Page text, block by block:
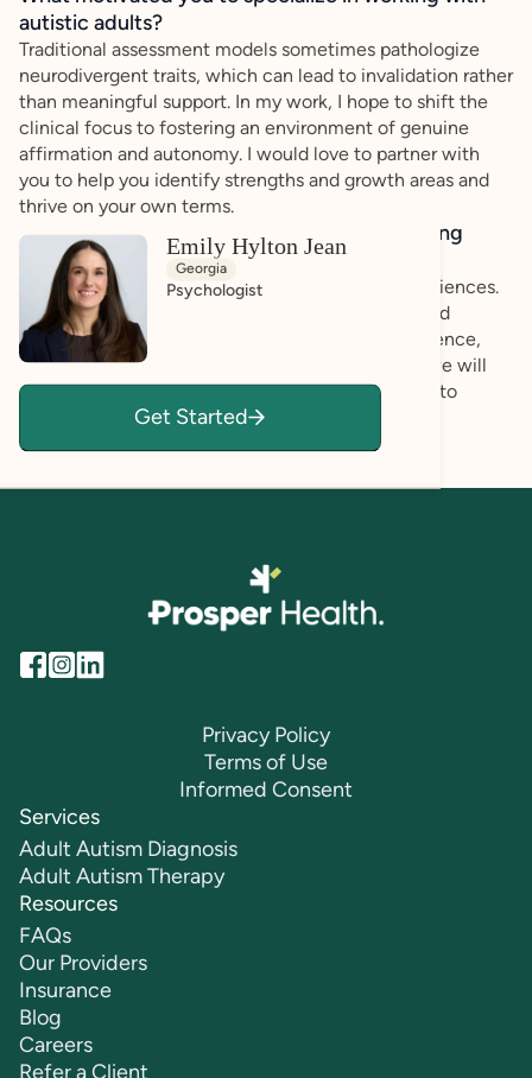
autistic adults?
Traditional assessment models sometimes pathologize
neurodivergent traits, which can lead to invalidation rather
than meaningful support. In my work, I hope to shift the
clinical focus to fostering an environment of genuine
affirmation and autonomy. I would love to partner with
you to help you identify strengths and growth areas and
thrive on your own terms.
How do you bring a strengths-based, affirming
approach to your client work?
You are the expert regarding your own lived experiences.
My assessment practice centers on identifying and
leveraging existing strengths to build robust resilience,
rather than just identifying pathology. Together, we will
discuss how you can utilize your own capabilities to
navigate challenges effectively.
Emily Hylton Jean
Georgia
Psychologist
Get Started
Privacy Policy
Terms of Use
Informed Consent
Services
Adult Autism Diagnosis
Adult Autism Therapy
Resources
FAQs
Our Providers
Insurance
Blog
Careers
Refer a Client